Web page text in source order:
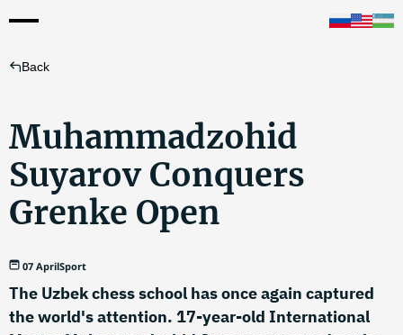
Back
Muhammadzohid
Suyarov Conquers
Grenke Open
07 AprilSport
The Uzbek chess school has once again captured
the world's attention. 17-year-old International